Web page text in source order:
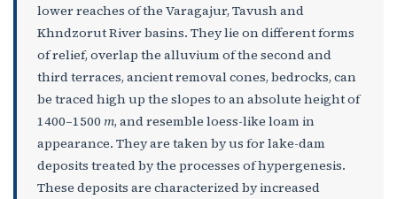
lower reaches of the Varagajur, Tavush and
Khndzorut River basins. They lie on different forms
of relief, overlap the alluvium of the second and
third terraces, ancient removal cones, bedrocks, can
be traced high up the slopes to an absolute height of
1400–1500 m, and resemble loess-like loam in
appearance. They are taken by us for lake-dam
deposits treated by the processes of hypergenesis.
These deposits are characterized by increased